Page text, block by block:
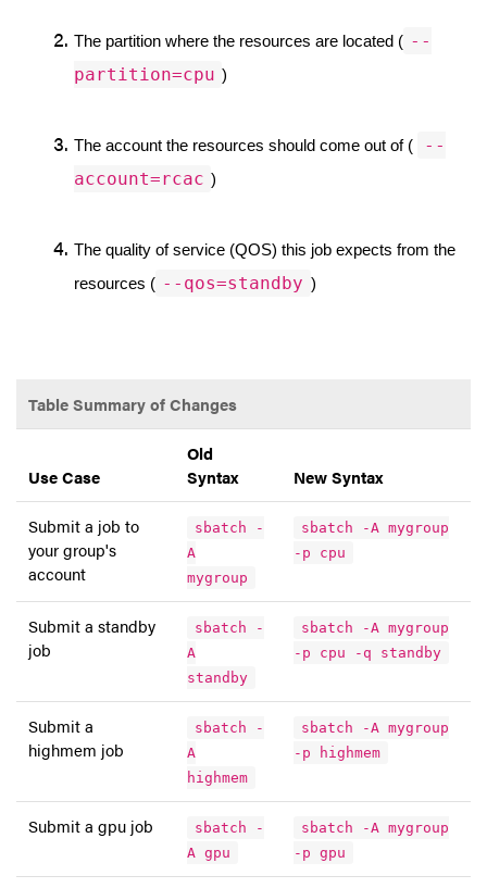
The partition where the resources are located ( --
partition=cpu )
The account the resources should come out of (
--
account=rcac )
The quality of service (QOS) this job expects from the
resources ( --qos=standby )
Table Summary of Changes
Use Case
Old
Syntax
New Syntax
Submit a job to
your group's
account
sbatch -
A
mygroup
sbatch -A mygroup
-p cpu
Submit a standby
job
sbatch -
A
standby
sbatch -A mygroup
-p cpu -q standby
Submit a
highmem job
sbatch -
A
highmem
sbatch -A mygroup
-p highmem
Submit a gpu job
sbatch -
A gpu
sbatch -A mygroup
-p gpu